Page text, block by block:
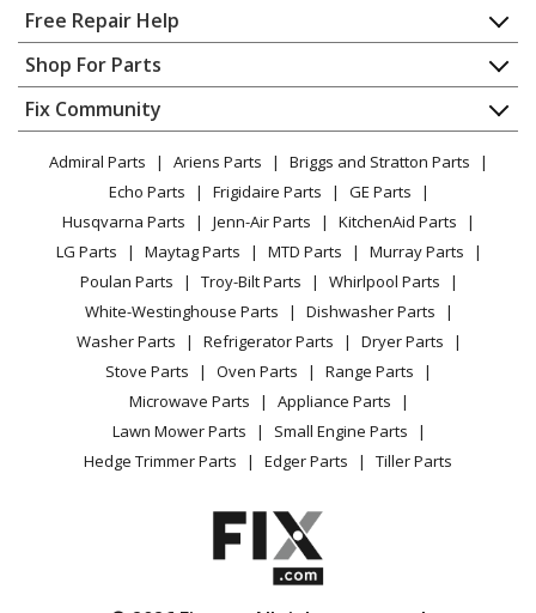
Home
Contact
About Us
FAQ
Privacy Policy
CA Privacy Rights
Cookie Policy
Terms of Use
Terms of Sale
Sitemap
Careers
Do Not Sell / Share My Personal Info
Privacy Request
Accessibility Statement
Free Repair Help
Appliance Repair
Dishwasher
Dryer
Microwave
Range / Stove / Oven
Refrigerator
Washing Machine
Shop For Parts
Appliance
Lawn & Garden
Power Tool
Vacuum
Heating & Cooling
Small Appliance
Patio & Yard
Fix Community
Facebook Page
TikTok
Instagram
Admiral Parts Ariens Parts
Briggs and Stratton Parts
Echo Parts
Frigidaire Parts
GE Parts
Husqvarna Parts
Jenn-Air Parts
KitchenAid Parts
LG Parts
Maytag Parts MTD Parts
Murray Parts
Poulan Parts
Troy-Bilt Parts
Whirlpool Parts
White-Westinghouse Parts
Dishwasher Parts
Washer Parts
Refrigerator Parts
Dryer Parts
Stove Parts
Oven Parts
Range Parts
Microwave Parts
Appliance Parts
Lawn Mower Parts
Small Engine Parts
Hedge Trimmer Parts
Edger Parts Tiller Parts